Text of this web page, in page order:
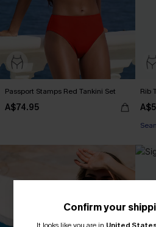
Passport Stamps Red Tankini Set
A$74.95
Rib
Confirm your